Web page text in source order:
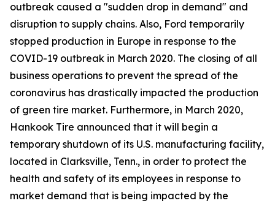
outbreak caused a "sudden drop in demand" and
disruption to supply chains. Also, Ford temporarily
stopped production in Europe in response to the
COVID-19 outbreak in March 2020. The closing of all
business operations to prevent the spread of the
coronavirus has drastically impacted the production
of green tire market. Furthermore, in March 2020,
Hankook Tire announced that it will begin a
temporary shutdown of its U.S. manufacturing facility,
located in Clarksville, Tenn., in order to protect the
health and safety of its employees in response to
market demand that is being impacted by the